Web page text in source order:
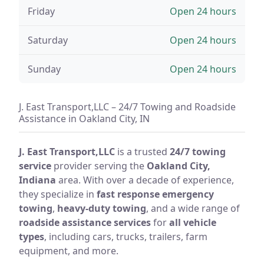
Friday Open 24 hours
Saturday Open 24 hours
Sunday Open 24 hours
J. East Transport,LLC – 24/7 Towing and Roadside
Assistance in Oakland City, IN
J. East Transport,LLC is a trusted 24/7 towing
service provider serving the Oakland City,
Indiana area. With over a decade of experience,
they specialize in fast response emergency
towing, heavy-duty towing, and a wide range of
roadside assistance servicesforall vehicle
types, including cars, trucks, trailers, farm
equipment, and more.